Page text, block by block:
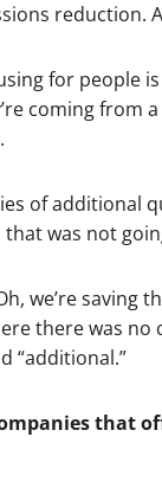
reduction.
for people
coming from
of
was not
we’re
there was
“additional.”
that